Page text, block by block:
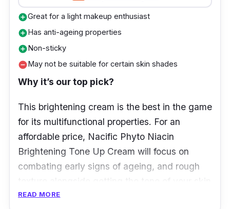
add_circleGreat for a light makeup enthusiast
add_circleHas anti-ageing properties
add_circleNon-sticky
remove_circleMay not be suitable for certain skin shades
Why it’s our top pick?
This brightening cream is the best in the game
for its multifunctional properties. For an
affordable price, Nacific Phyto Niacin
Brightening Tone Up Cream will focus on
combating early signs of ageing, and rough
texture alongside getting the tone of your skin
to even out.
READ MORE